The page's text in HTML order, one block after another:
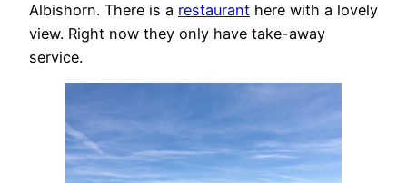
Albishorn. There is a restaurant here with a lovely
view. Right now they only have take-away
service.